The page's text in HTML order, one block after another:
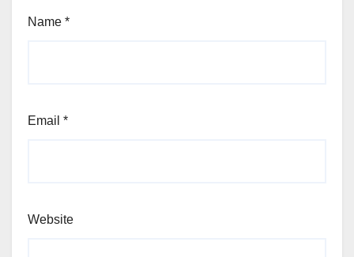
Name *
Email *
Website